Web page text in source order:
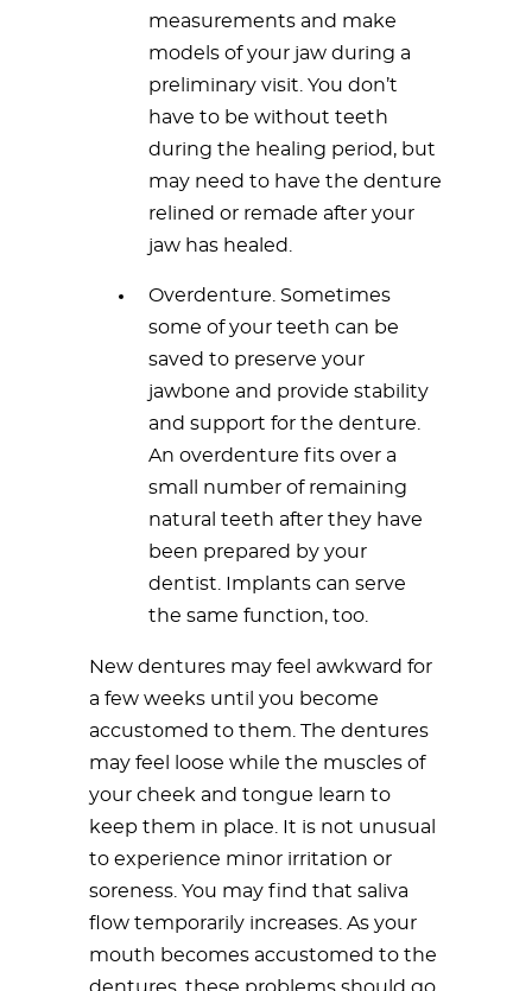
measurements and make
models of your jaw during a
preliminary visit. You don’t
have to be without teeth
during the healing period, but
may need to have the denture
relined or remade after your
jaw has healed.
Overdenture. Sometimes
some of your teeth can be
saved to preserve your
jawbone and provide stability
and support for the denture.
An overdenture fits over a
small number of remaining
natural teeth after they have
been prepared by your
dentist. Implants can serve
the same function, too.
New dentures may feel awkward for
a few weeks until you become
accustomed to them. The dentures
may feel loose while the muscles of
your cheek and tongue learn to
keep them in place. It is not unusual
to experience minor irritation or
soreness. You may find that saliva
flow temporarily increases. As your
mouth becomes accustomed to the